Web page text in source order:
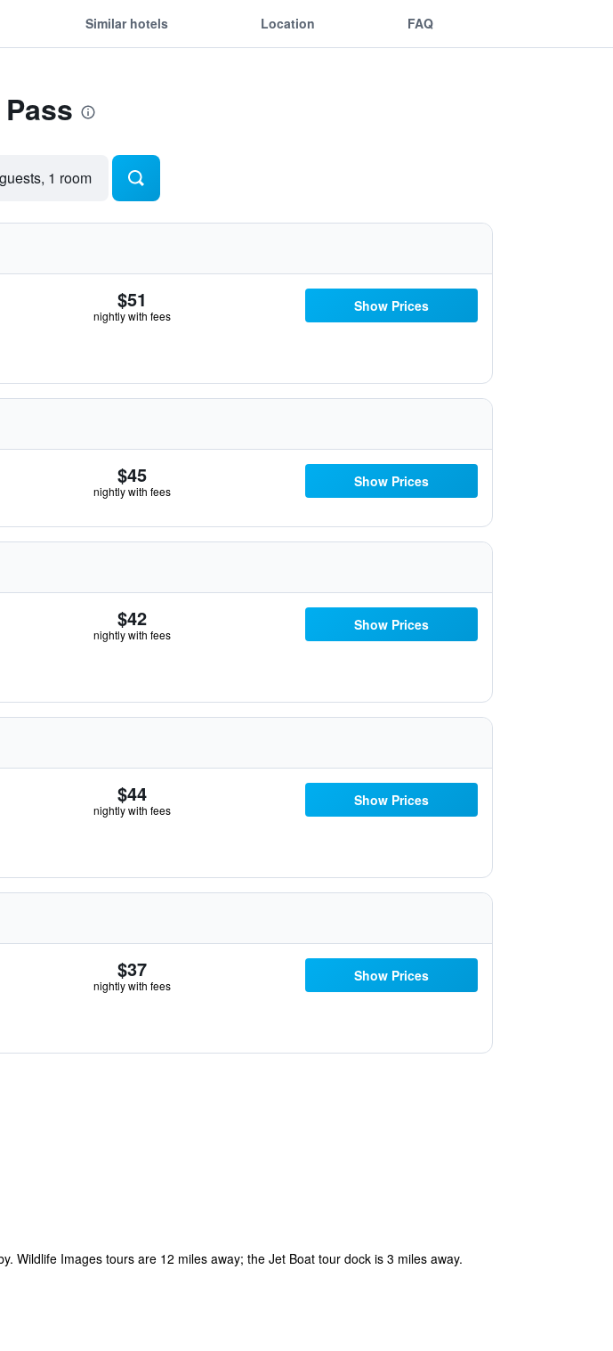
Similar hotels Location FAQ
1 room
$51
nightly with fees
Show Prices
$45
nightly with fees
Show Prices
$42
nightly with fees
Show Prices
$44
nightly with fees
Show Prices
$37
nightly with fees
Show Prices
Wildlife Images tours are 12 miles away; the Jet Boat tour dock is 3 miles away.